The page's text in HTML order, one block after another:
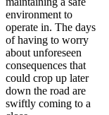
environment to
operate in. The days
of having to worry
about unforeseen
consequences that
could crop up later
down the road are
swiftly coming to a